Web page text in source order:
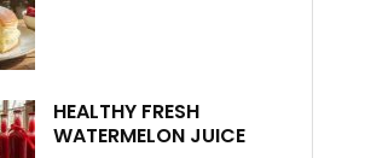
HEALTHY FRESH
WATERMELON JUICE